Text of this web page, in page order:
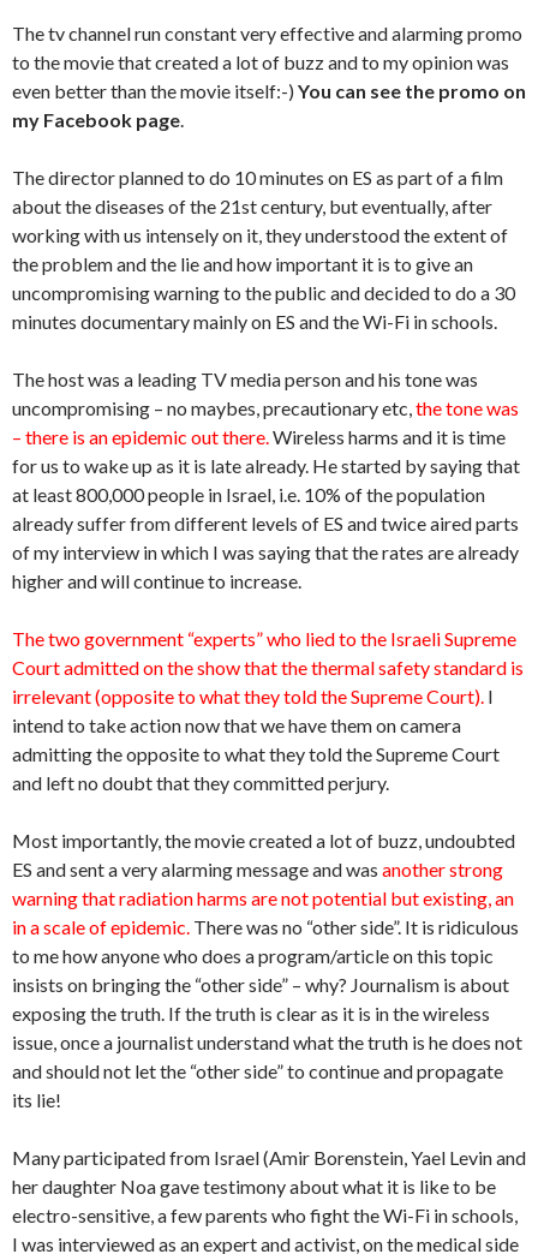
The tv channel run constant very effective and alarming promo
to the movie that created a lot of buzz and to my opinion was
even better than the movie itself:-) You can see the promo on
my Facebook page
The director planned to do 10 minutes on ES as part of a film
about the diseases of the 21st century, but eventually, after
working with us intensely on it, they understood the extent of
the problem and the lie and how important it is to give an
uncompromising warning to the public and decided to do a 30
minutes documentary mainly on ES and the Wi-Fi in schools.
The host was a leading TV media person and his tone was
uncompromising – no maybes, precautionary etc, the tone was
– there is an epidemic out there. Wireless harms and it is time
for us to wake up as it is late already. He started by saying that
at least 800,000 people in Israel, i.e. 10% of the population
already suffer from different levels of ES and twice aired parts
of my interview in which I was saying that the rates are already
higher and will continue to increase.
The two government “experts” who lied to the Israeli Supreme
Court admitted on the show that the thermal safety standard is
irrelevant (opposite to what they told the Supreme Court). I
intend to take action now that we have them on camera
admitting the opposite to what they told the Supreme Court
and left no doubt that they committed perjury.
Most importantly, the movie created a lot of buzz, undoubted
ES and sent a very alarming message and was another strong
warning that radiation harms are not potential but existing, an
in a scale of epidemic. There was no “other side”. It is ridiculous
to me how anyone who does a program/article on this topic
insists on bringing the “other side” – why? Journalism is about
exposing the truth. If the truth is clear as it is in the wireless
issue, once a journalist understand what the truth is he does not
and should not let the “other side” to continue and propagate
its lie!
Many participated from Israel (Amir Borenstein, Yael Levin and
her daughter Noa gave testimony about what it is like to be
electro-sensitive, a few parents who fight the Wi-Fi in schools,
I was interviewed as an expert and activist, on the medical side